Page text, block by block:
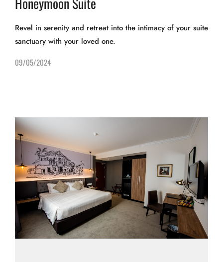
Revel in serenity and retreat into the intimacy of your suite
sanctuary with your loved one.
09/05/2024